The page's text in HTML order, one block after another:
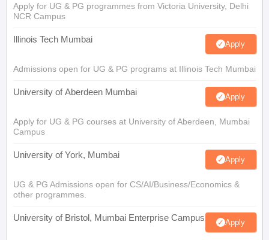
Apply for UG & PG programmes from Victoria University, Delhi
NCR Campus
Illinois Tech Mumbai Apply
Admissions open for UG & PG programs at Illinois Tech Mumbai
University of Aberdeen Mumbai Apply
Apply for UG & PG courses at University of Aberdeen, Mumbai
Campus
University of York, Mumbai Apply
UG & PG Admissions open for CS/AI/Business/Economics &
other programmes.
University of Bristol, Mumbai Enterprise Campus Apply